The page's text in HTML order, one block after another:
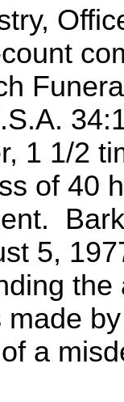
1 1/2
of 40
5,
the
a